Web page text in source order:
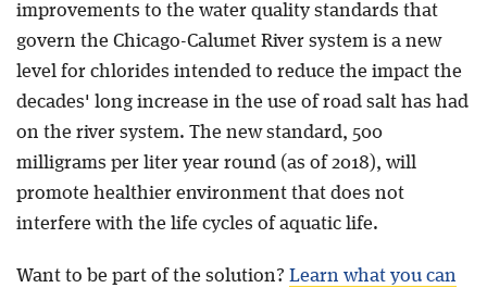
improvements to the water quality standards that
govern the Chicago-Calumet River system is a new
level for chlorides intended to reduce the impact the
decades' long increase in the use of road salt has had
on the river system. The new standard, 500
milligrams per liter year round (as of 2018), will
promote healthier environment that does not
interfere with the life cycles of aquatic life.
Want to be part of the solution? Learn what you can